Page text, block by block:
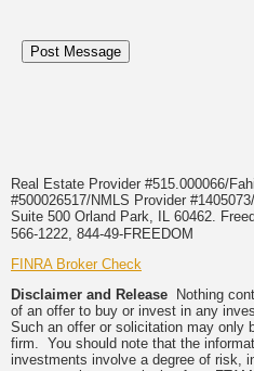
Real Estate Provider #515.000066/
#500026517/NMLS Provider
Suite 500 Orland Park, IL 60462.
566-1222, 844-49-FREEDOM
FINRA Broker Check
Disclaimer and Release Nothing
of an offer to buy or invest in any
Such an offer or solicitation may only
firm. You should note that the
investments involve a degree of risk,